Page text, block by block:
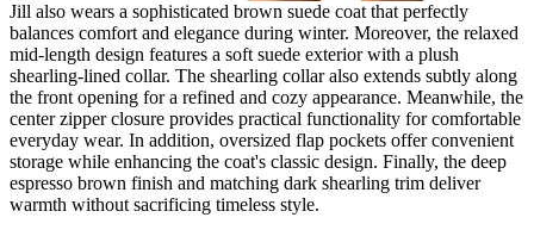
Jill also wears a sophisticated brown suede coat that perfectly
balances comfort and elegance during winter. Moreover, the relaxed
mid-length design features a soft suede exterior with a plush
shearling-lined collar. The shearling collar also extends subtly along
the front opening for a refined and cozy appearance. Meanwhile, the
center zipper closure provides practical functionality for comfortable
everyday wear. In addition, oversized flap pockets offer convenient
storage while enhancing the coat's classic design. Finally, the deep
espresso brown finish and matching dark shearling trim deliver
warmth without sacrificing timeless style.